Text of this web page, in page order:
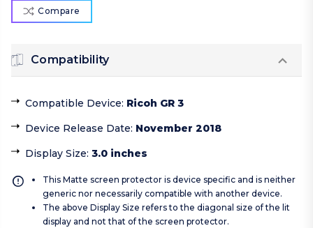
Compare
Compatibility
Compatible Device: Ricoh GR 3
Device Release Date: November 2018
Display Size: 3.0 inches
This Matte screen protector is device specific and is neither
generic nor necessarily compatible with another device.
The above Display Size refers to the diagonal size of the lit
display and not that of the screen protector.